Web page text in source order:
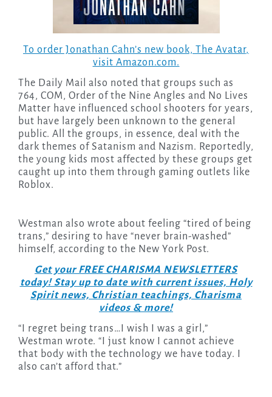
To order Jonathan Cahn’s new book, The Avatar,
visit Amazon.com.
The Daily Mail also noted that groups such as
764, COM, Order of the Nine Angles and No Lives
Matter have influenced school shooters for years,
but have largely been unknown to the general
public. All the groups, in essence, deal with the
dark themes of Satanism and Nazism. Reportedly,
the young kids most affected by these groups get
caught up into them through gaming outlets like
Roblox.
Westman also wrote about feeling “tired of being
trans,” desiring to have “never brain-washed”
himself, according to the New York Post.
Get your FREE CHARISMA NEWSLETTERS
today! Stay up to date with current issues, Holy
Spirit news, Christian teachings, Charisma
videos & more!
“I regret being trans…I wish I was a girl,”
Westman wrote. “I just know I cannot achieve
that body with the technology we have today. I
also can’t afford that.”